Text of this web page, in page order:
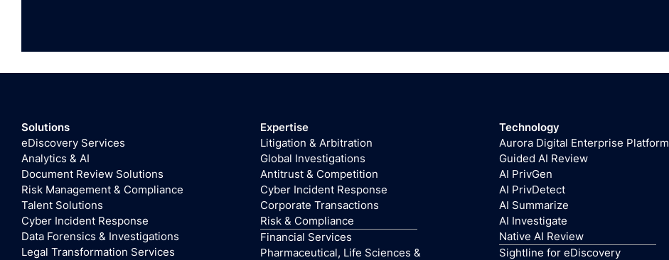
Solutions
eDiscovery Services
Analytics & AI
Document Review Solutions
Risk Management & Compliance
Talent Solutions
Cyber Incident Response
Data Forensics & Investigations
Legal Transformation Services
Expertise
Litigation & Arbitration
Global Investigations
Antitrust & Competition
Cyber Incident Response
Corporate Transactions
Risk & Compliance
Financial Services
Pharmaceutical, Life Sciences &
Technology
Aurora Digital Enterprise Platform
Guided AI Review
AI PrivGen
AI PrivDetect
AI Summarize
AI Investigate
Native AI Review
Sightline for eDiscovery